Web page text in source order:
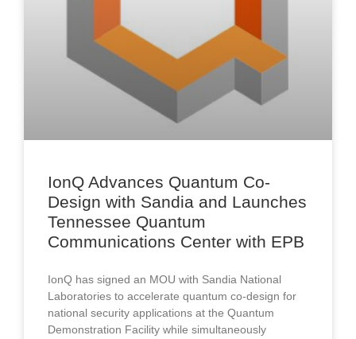
IonQ Advances Quantum Co-
Design with Sandia and Launches
Tennessee Quantum
Communications Center with EPB
IonQ has signed an MOU with Sandia National
Laboratories to accelerate quantum co-design for
national security applications at the Quantum
Demonstration Facility while simultaneously